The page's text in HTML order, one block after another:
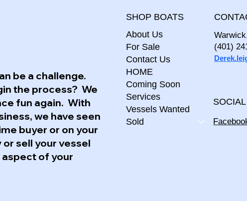
be a challenge.
the process? We
fun again. With
we have seen
buyer or on your
sell your vessel
aspect of your
SHOP BOATS
About Us
For Sale
Contact Us
HOME
Coming Soon
Services
Vessels Wanted
Sold
(401)
SOCIAL